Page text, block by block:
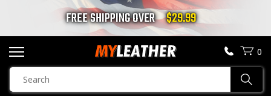
FREE SHIPPING OVER $29.99
0
PRODUCTS